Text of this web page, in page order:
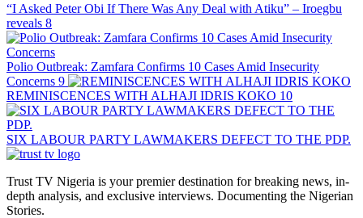
“I Asked Peter Obi If There Was Any Deal with Atiku” – Iroegbu
reveals 8
Polio Outbreak: Zamfara Confirms 10 Cases Amid Insecurity
Concerns 9
REMINISCENCES WITH ALHAJI IDRIS KOKO 10
SIX LABOUR PARTY LAWMAKERS DEFECT TO THE PDP.
Trust TV Nigeria is your premier destination for breaking news, in-
depth analysis, and exclusive interviews. Documenting the Nigerian
Stories.